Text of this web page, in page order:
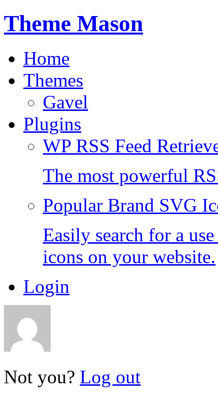
Theme Mason
Home
Themes
Gavel
Plugins
WP RSS Feed
The most powerful
Popular Brand SVG
Easily search for a
icons on your website.
Login
Not you? Log out